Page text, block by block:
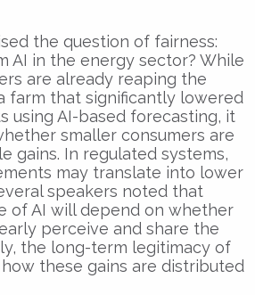
the question of fairness:
AI in the energy sector? While
are already reaping the
farm that significantly lowered
using AI-based forecasting, it
smaller consumers are
gains. In regulated systems,
may translate into lower
speakers noted that
of AI will depend on whether
perceive and share the
the long-term legitimacy of
these gains are distributed